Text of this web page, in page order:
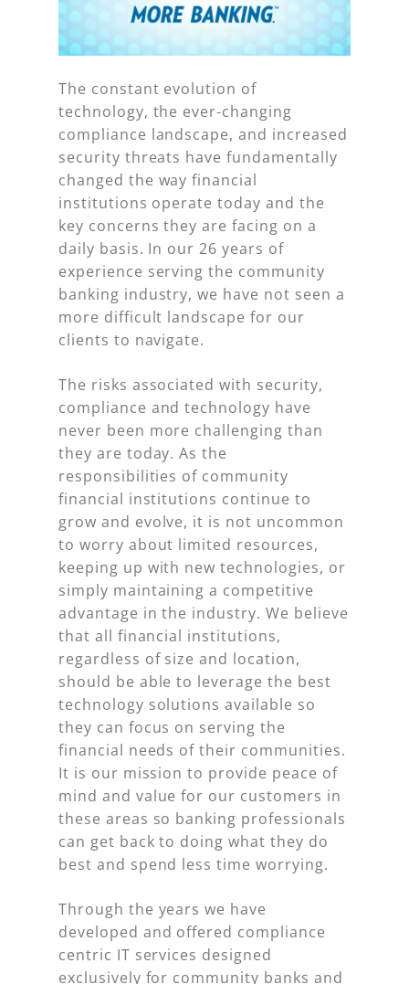
The constant evolution of
technology, the ever-changing
compliance landscape, and increased
security threats have fundamentally
changed the way financial
institutions operate today and the
key concerns they are facing on a
daily basis. In our 26 years of
experience serving the community
banking industry, we have not seen a
more difficult landscape for our
clients to navigate.
The risks associated with security,
compliance and technology have
never been more challenging than
they are today. As the
responsibilities of community
financial institutions continue to
grow and evolve, it is not uncommon
to worry about limited resources,
keeping up with new technologies, or
simply maintaining a competitive
advantage in the industry. We believe
that all financial institutions,
regardless of size and location,
should be able to leverage the best
technology solutions available so
they can focus on serving the
financial needs of their communities.
It is our mission to provide peace of
mind and value for our customers in
these areas so banking professionals
can get back to doing what they do
best and spend less time worrying.
Through the years we have
developed and offered compliance
centric IT services designed
exclusively for community banks and